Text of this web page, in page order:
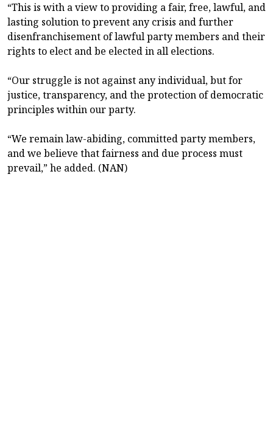
“This is with a view to providing a fair, free, lawful, and
lasting solution to prevent any crisis and further
disenfranchisement of lawful party members and their
rights to elect and be elected in all elections.
“Our struggle is not against any individual, but for
justice, transparency, and the protection of democratic
principles within our party.
“We remain law-abiding, committed party members,
and we believe that fairness and due process must
prevail,” he added. (NAN)